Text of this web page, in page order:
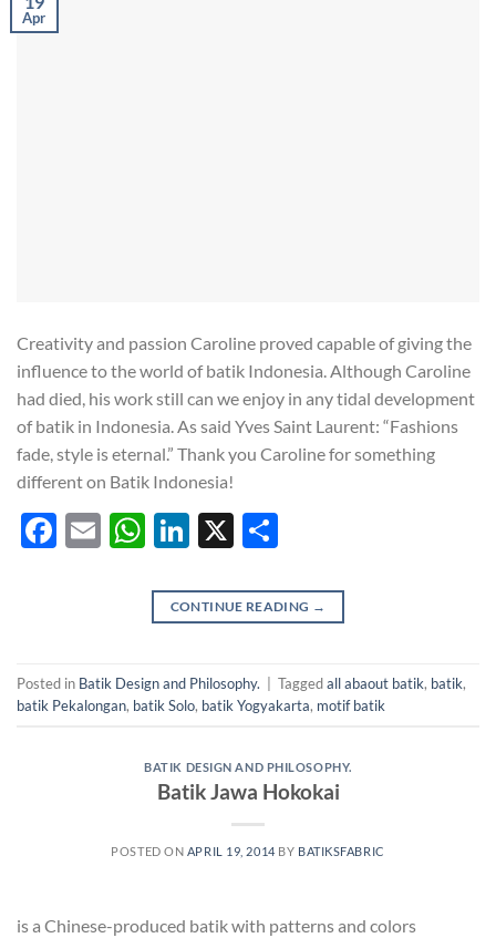
Apr
Creativity and passion Caroline proved capable of giving the
influence to the world of batik Indonesia. Although Caroline
had died, his work still can we enjoy in any tidal development
of batik in Indonesia. As said Yves Saint Laurent: “Fashions
fade, style is eternal.” Thank you Caroline for something
different on Batik Indonesia!
Facebook
EmailWhatsApp
LinkedIn
X
CONTINUE READING →
Posted in Batik Design and Philosophy. Taggedall abaout batik, batik,
batik Pekalongan, batik Solo, batik Yogyakarta, motif batik
BATIK DESIGN AND PHILOSOPHY.
Batik Jawa Hokokai
POSTED ON APRIL 19, 2014 BY BATIKSFABRIC
is a Chinese-produced batik with patterns and colors